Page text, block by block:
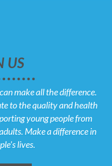
US
make all the difference.
to the quality and health
young people from
Make a difference in
lives.